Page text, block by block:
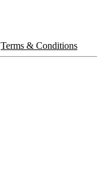
Terms & Conditions